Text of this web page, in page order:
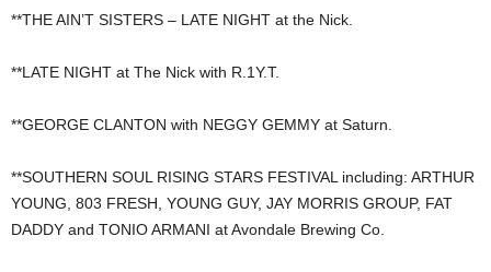
**THE AIN’T SISTERS – LATE NIGHT at the Nick.
**LATE NIGHT at The Nick with R.1Y.T.
**GEORGE CLANTON with NEGGY GEMMY at Saturn.
**SOUTHERN SOUL RISING STARS FESTIVAL including: ARTHUR
YOUNG, 803 FRESH, YOUNG GUY, JAY MORRIS GROUP, FAT
DADDY and TONIO ARMANI at Avondale Brewing Co.